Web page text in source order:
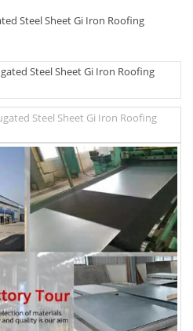
Steel Sheet Gi Iron Roofing